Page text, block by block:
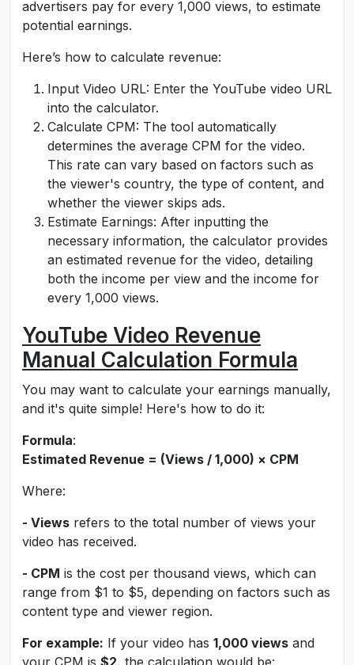
advertisers pay for every 1,000 views, to estimate
potential earnings.
Here’s how to calculate revenue:
Input Video URL: Enter the YouTube video URL
into the calculator.
Calculate CPM: The tool automatically
determines the average CPM for the video.
This rate can vary based on factors such as
the viewer's country, the type of content, and
whether the viewer skips ads.
Estimate Earnings: After inputting the
necessary information, the calculator provides
an estimated revenue for the video, detailing
both the income per view and the income for
every 1,000 views.
YouTube Video Revenue
Manual Calculation Formula
You may want to calculate your earnings manually,
and it's quite simple! Here's how to do it:
Formula:
Estimated Revenue = (Views / 1,000) × CPM
Where:
- Views refers to the total number of views your
video has received.
- CPM is the cost per thousand views, which can
range from $1 to $5, depending on factors such as
content type and viewer region.
For example: If your video has 1,000 views and
your CPM is $2, the calculation would be: